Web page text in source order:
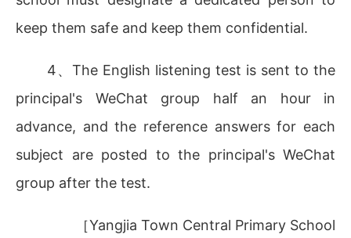
keep them safe and keep them confidential.
4、The English listening test is sent to the
principal's WeChat group half an hour in
advance, and the reference answers for each
subject are posted to the principal's WeChat
group after the test.
［Yangjia Town Central Primary School